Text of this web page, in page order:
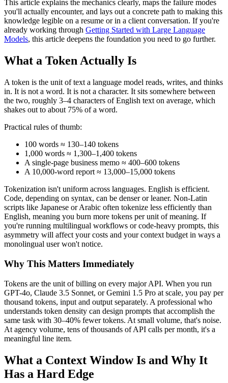
This article explains the mechanics clearly, maps the failure modes
you'll actually encounter, and lays out a concrete path to making this
knowledge legible on a resume or in a client conversation. If you're
already working through Getting Started with Large Language
Models, this article deepens the foundation you need to go further.
What a Token Actually Is
A token is the unit of text a language model reads, writes, and thinks
in. It is not a word. It is not a character. It sits somewhere between
the two, roughly 3–4 characters of English text on average, which
shakes out to about 75% of a word.
Practical rules of thumb:
100 words ≈ 130–140 tokens
1,000 words ≈ 1,300–1,400 tokens
A single-page business memo ≈ 400–600 tokens
A 10,000-word report ≈ 13,000–15,000 tokens
Tokenization isn't uniform across languages. English is efficient.
Code, depending on syntax, can be denser or leaner. Non-Latin
scripts like Japanese or Arabic often tokenize less efficiently than
English, meaning you burn more tokens per unit of meaning. If
you're running multilingual workflows or code-heavy prompts, this
asymmetry will affect your costs and your context budget in ways a
monolingual user won't notice.
Why This Matters Immediately
Tokens are the unit of billing on every major API. When you run
GPT-4o, Claude 3.5 Sonnet, or Gemini 1.5 Pro at scale, you pay per
thousand tokens, input and output separately. A professional who
understands token density can design prompts that accomplish the
same task with 30–40% fewer tokens. At small volume, that's noise.
At agency volume, tens of thousands of API calls per month, it's a
meaningful line item.
What a Context Window Is and Why It
Has a Hard Edge